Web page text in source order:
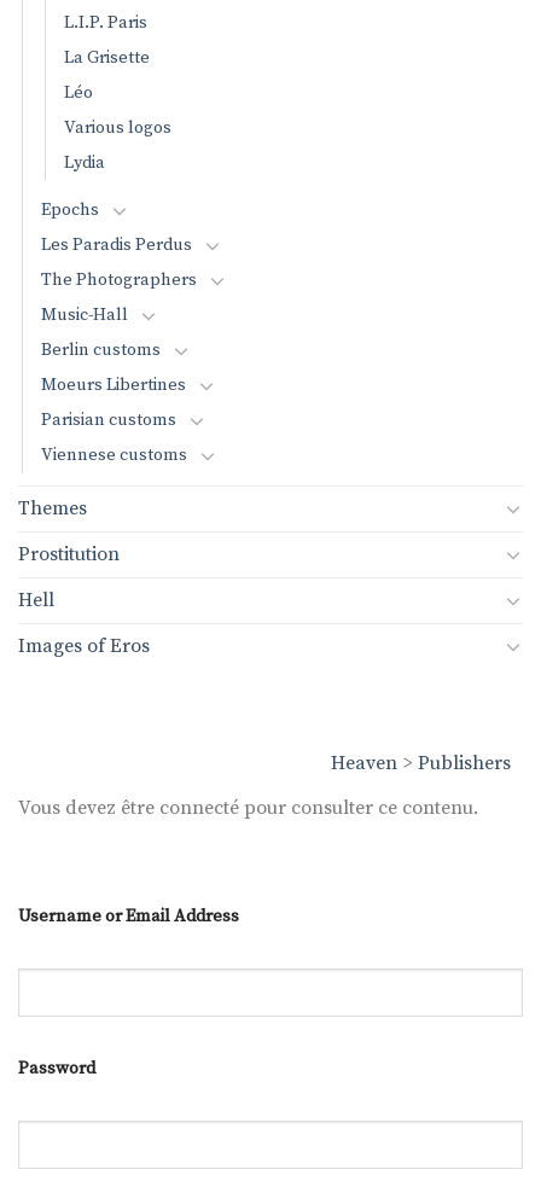
Heaven > Publishers
Vous devez être connecté pour consulter ce contenu.
Username or Email Address
Password
L.I.P. Paris
La Grisette
Léo
Various logos
Lydia
Epochs
Les Paradis Perdus
The Photographers
Music-Hall
Berlin customs
Moeurs Libertines
Parisian customs
Viennese customs
Themes
Prostitution
Hell
Images of Eros